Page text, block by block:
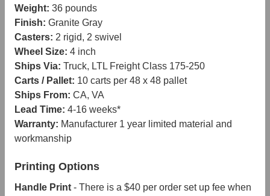
Weight: 36 pounds
Finish: Granite Gray
Casters: 2 rigid, 2 swivel
Wheel Size: 4 inch
Ships Via: Truck, LTL Freight Class 175-250
Carts / Pallet: 10 carts per 48 x 48 pallet
Ships From: CA, VA
Lead Time: 4-16 weeks*
Warranty: Manufacturer 1 year limited material and
workmanship
Printing Options
Handle Print - There is a $40 per order set up fee when